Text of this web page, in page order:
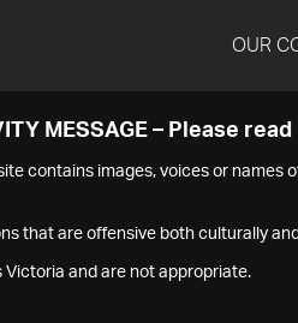
OUR
MESSAGE – Please read
contains images, voices or names
that are offensive both culturally
Victoria and are not appropriate.